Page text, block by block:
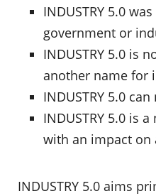
INDUSTRY 5.0
government or
INDUSTRY 5.0 is
another name for
INDUSTRY 5.0
INDUSTRY 5.0 is
with an impact on
INDUSTRY 5.0 aims